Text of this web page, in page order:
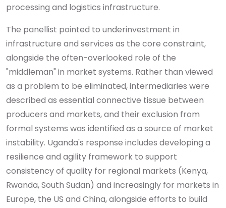
processing and logistics infrastructure.
The panellist pointed to underinvestment in
infrastructure and services as the core constraint,
alongside the often-overlooked role of the
"middleman" in market systems. Rather than viewed
as a problem to be eliminated, intermediaries were
described as essential connective tissue between
producers and markets, and their exclusion from
formal systems was identified as a source of market
instability. Uganda's response includes developing a
resilience and agility framework to support
consistency of quality for regional markets (Kenya,
Rwanda, South Sudan) and increasingly for markets in
Europe, the US and China, alongside efforts to build